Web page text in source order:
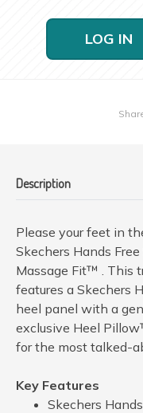
LOG IN
Description
Please your feet in
Skechers Hands
Massage Fit™ . This
features a Skechers
heel panel with a
exclusive Heel
for the most talked-
Key Features
Skechers